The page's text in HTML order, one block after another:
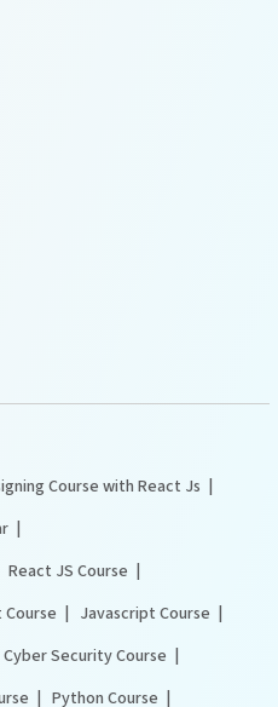
Course with React Js
React JS Course
Javascript Course
Cyber Security Course
Python Course